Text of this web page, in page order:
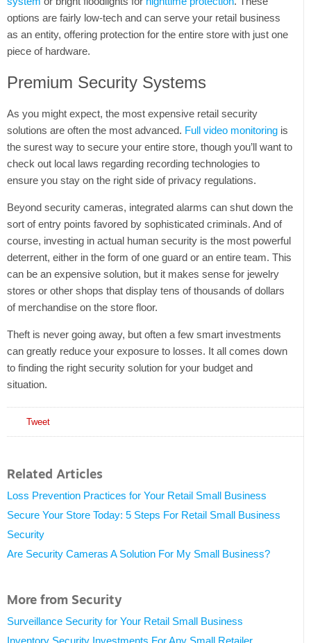
options are fairly low-tech and can serve your retail business
as an entity, offering protection for the entire store with just one
piece of hardware.
Premium Security Systems
As you might expect, the most expensive retail security
solutions are often the most advanced. Full video monitoring is
the surest way to secure your entire store, though you’ll want to
check out local laws regarding recording technologies to
ensure you stay on the right side of privacy regulations.
Beyond security cameras, integrated alarms can shut down the
sort of entry points favored by sophisticated criminals. And of
course, investing in actual human security is the most powerful
deterrent, either in the form of one guard or an entire team. This
can be an expensive solution, but it makes sense for jewelry
stores or other shops that display tens of thousands of dollars
of merchandise on the store floor.
Theft is never going away, but often a few smart investments
can greatly reduce your exposure to losses. It all comes down
to finding the right security solution for your budget and
situation.
Tweet
Related Articles
Loss Prevention Practices for Your Retail Small Business
Secure Your Store Today: 5 Steps For Retail Small Business
Security
Are Security Cameras A Solution For My Small Business?
More from Security
Surveillance Security for Your Retail Small Business